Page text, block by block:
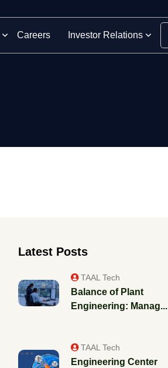
Careers Investor Relations
Latest Posts
TAAL Tech
Balance of Plant
Engineering: Manag...
TAAL Tech
Engineering Center